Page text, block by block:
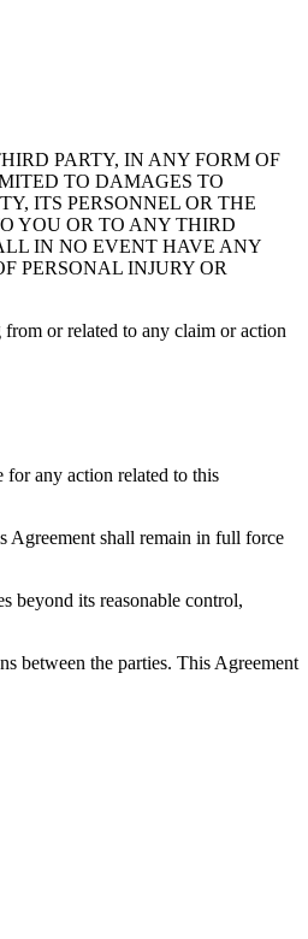
PARTY, IN ANY FORM OF
TO DAMAGES TO
ITS PERSONNEL OR THE
YOU OR TO ANY THIRD
IN NO EVENT HAVE ANY
PERSONAL INJURY OR
or related to any claim or action
any action related to this
Agreement shall remain in full force
beyond its reasonable control,
between the parties. This Agreement